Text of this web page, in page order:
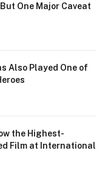
One Major Caveat
Also Played One of
the Highest-
Film at International